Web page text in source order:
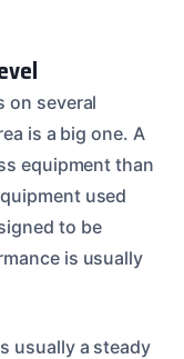
on several
is a big one. A
equipment than
used
to be
is usually
usually a steady